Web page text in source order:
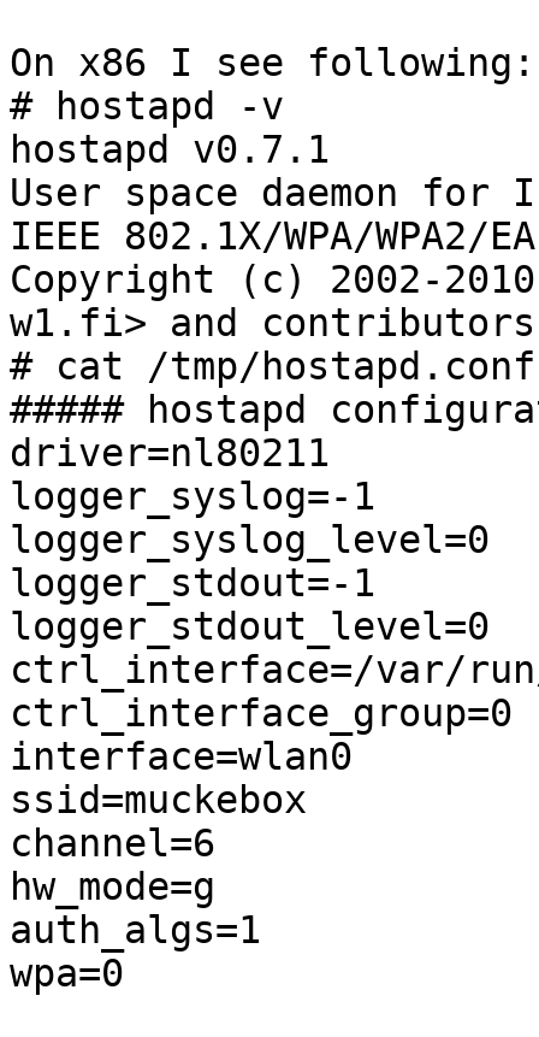
On x86 I see following:
# hostapd -v
hostapd v0.7.1
User space daemon for
IEEE 802.1X/WPA/WPA2/
Copyright (c) 2002-
w1.fi> and contributors
# cat /tmp/
##### hostapd
driver=nl80211
logger_syslog=-1
logger_syslog_level=0
logger_stdout=-1
logger_stdout_level=0
ctrl_interface=/var/
ctrl_interface_group=0
interface=wlan0
ssid=muckebox
channel=6
hw_mode=g
auth_algs=1
wpa=0